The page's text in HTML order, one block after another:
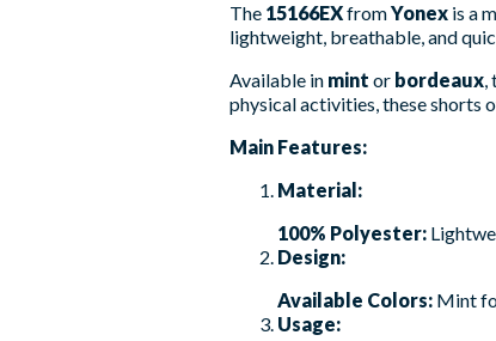
The 15166EXfromYonex is a
lightweight, breathable, and
Available in mint or bordeaux,
physical activities, these shorts
Main Features:
Material:
100% Polyester:
Design:
Available Colors: Mint
Usage: